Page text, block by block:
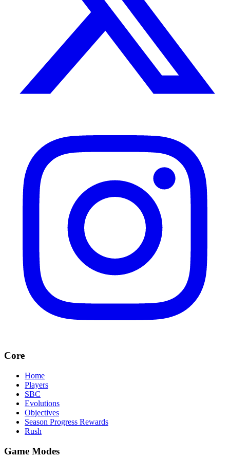
Core
Home
Players
SBC
Evolutions
Objectives
Season Progress Rewards
Rush
Game Modes